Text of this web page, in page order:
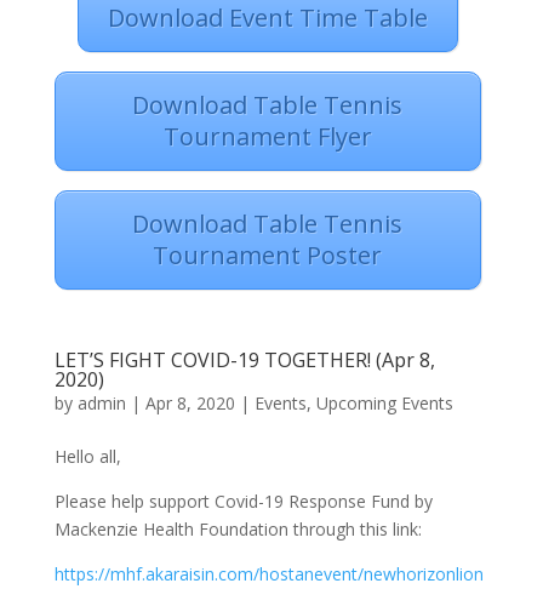
Download Event Time Table
Download Table Tennis
Tournament Flyer
Download Table Tennis
Tournament Poster
LET’S FIGHT COVID-19 TOGETHER! (Apr 8,
2020)
by admin | Apr 8, 2020 | Events, Upcoming Events
Hello all,
Please help support Covid-19 Response Fund by
Mackenzie Health Foundation through this link:
https://mhf.akaraisin.com/hostanevent/newhorizonlion